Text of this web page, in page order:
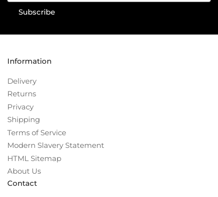
Subscribe
Information
Delivery
Returns
Privacy
Shipping
Terms of Service
Modern Slavery Statement
HTML Sitemap
About Us
Contact